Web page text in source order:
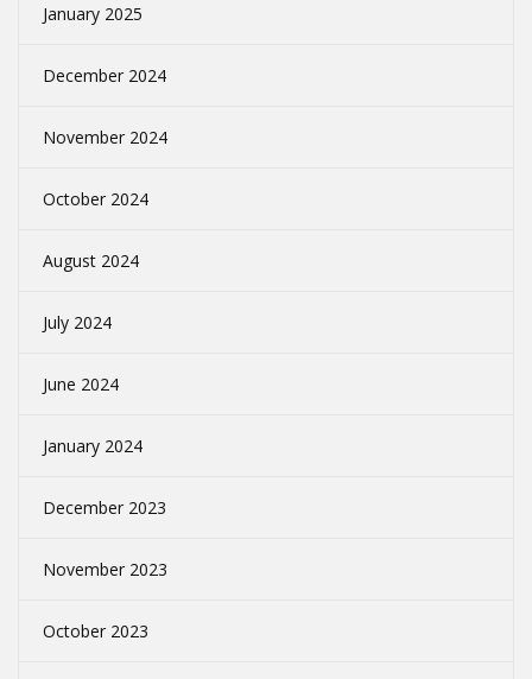
January 2025
December 2024
November 2024
October 2024
August 2024
July 2024
June 2024
January 2024
December 2023
November 2023
October 2023